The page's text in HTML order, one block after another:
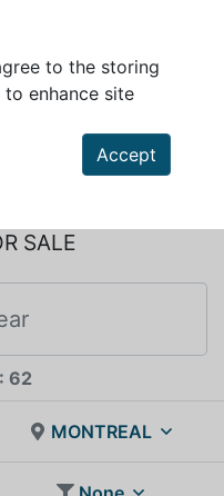
to the storing
enhance site
Accept
SALE
62
MONTREAL